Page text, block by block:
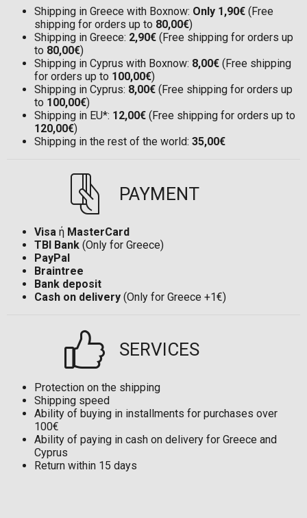
Shipping in Greece with Boxnow: Only 1,90€ (Free
shipping for orders up to 80,00€)
Shipping in Greece: 2,90€ (Free shipping for orders up
to 80,00€)
Shipping in Cyprus with Boxnow: 8,00€ (Free shipping
for orders up to 100,00€)
Shipping in Cyprus: 8,00€ (Free shipping for orders up
to 100,00€)
Shipping in EU*: 12,00€ (Free shipping for orders up to
120,00€)
Shipping in the rest of the world: 35,00€
PAYMENT
Visa ή MasterCard
TBI Bank (Only for Greece)
PayPal
Braintree
Bank deposit
Cash on delivery (Only for Greece +1€)
SERVICES
Protection on the shipping
Shipping speed
Ability of buying in installments for purchases over
100€
Ability of paying in cash on delivery for Greece and
Cyprus
Return within 15 days